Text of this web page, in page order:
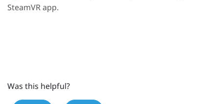
SteamVRapp.
Was this helpful?